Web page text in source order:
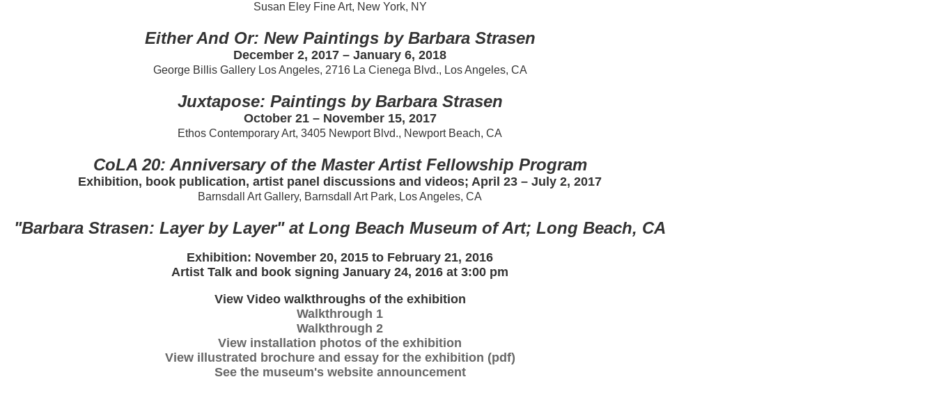
Susan Eley Fine Art, New York, NY
Either And Or: New Paintings by Barbara Strasen
December 2, 2017 – January 6, 2018
George Billis Gallery Los Angeles, 2716 La Cienega Blvd., Los Angeles, CA
Juxtapose: Paintings by Barbara Strasen
October 21 – November 15, 2017
Ethos Contemporary Art, 3405 Newport Blvd., Newport Beach, CA
CoLA 20: Anniversary of the Master Artist Fellowship Program
Exhibition, book publication, artist panel discussions and videos; April 23 – July 2, 2017
Barnsdall Art Gallery, Barnsdall Art Park, Los Angeles, CA
"Barbara Strasen: Layer by Layer" at Long Beach Museum of Art; Long Beach, CA
Exhibition: November 20, 2015 to February 21, 2016
Artist Talk and book signing January 24, 2016 at 3:00 pm
View Video walkthroughs of the exhibition
Walkthrough 1
Walkthrough 2
View installation photos of the exhibition
View illustrated brochure and essay for the exhibition (pdf)
See the museum's website announcement